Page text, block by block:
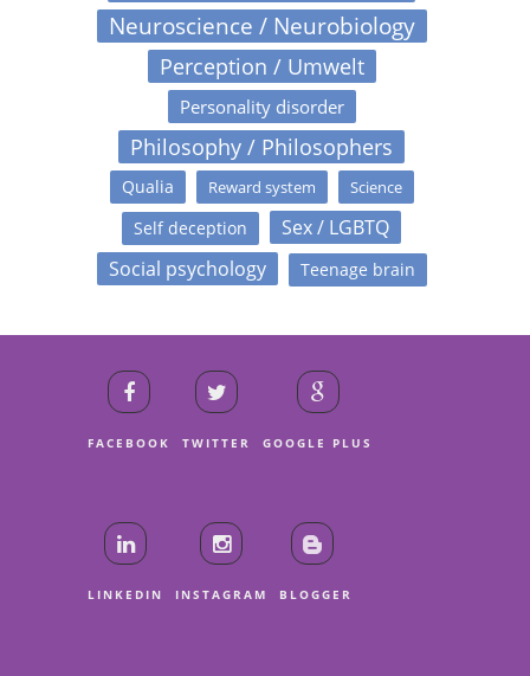
Neuroscience / Neurobiology
Perception / Umwelt
Personality disorder
Philosophy / Philosophers
Qualia Reward system Science
Self deception
Sex / LGBTQ
Social psychology
Teenage brain
FACEBOOK TWITTER GOOGLE PLUS
LINKEDIN INSTAGRAM BLOGGER